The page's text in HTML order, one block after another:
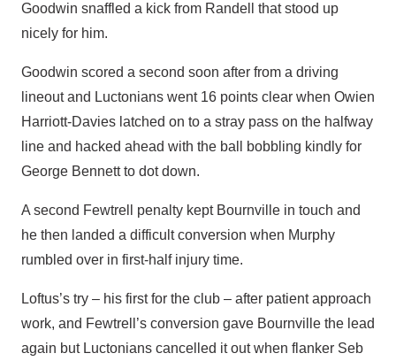
Goodwin snaffled a kick from Randell that stood up
nicely for him.
Goodwin scored a second soon after from a driving
lineout and Luctonians went 16 points clear when Owien
Harriott-Davies latched on to a stray pass on the halfway
line and hacked ahead with the ball bobbling kindly for
George Bennett to dot down.
A second Fewtrell penalty kept Bournville in touch and
he then landed a difficult conversion when Murphy
rumbled over in first-half injury time.
Loftus’s try – his first for the club – after patient approach
work, and Fewtrell’s conversion gave Bournville the lead
again but Luctonians cancelled it out when flanker Seb